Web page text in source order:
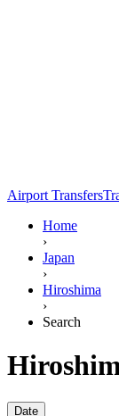
Airport Transfers
Home
›
Japan
›
Hiroshima
›
Search
Date